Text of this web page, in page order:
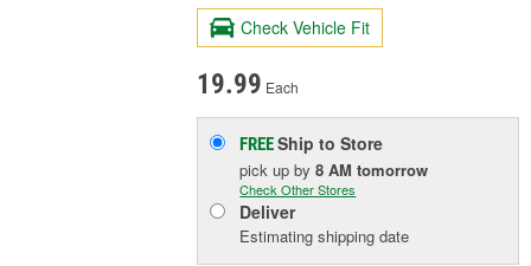
Check Vehicle Fit
19.99 Each
FREEShip to Store
pick upby8 AM tomorrow
Check Other Stores
Deliver
Estimating shipping date